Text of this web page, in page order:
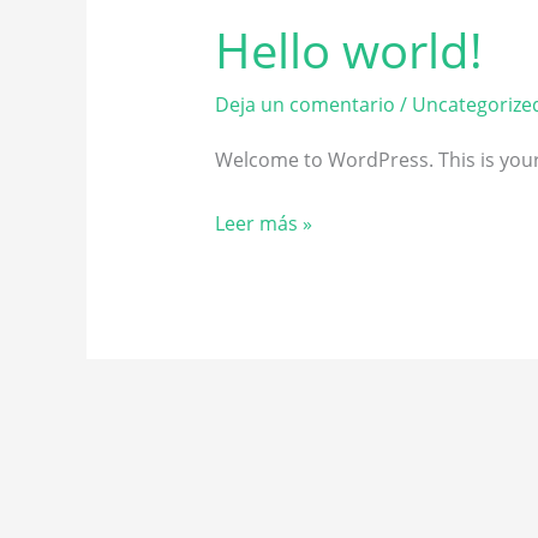
Hello world!
Deja un comentario /
Welcome to WordPress. This is
Hello
world!
Leer más »